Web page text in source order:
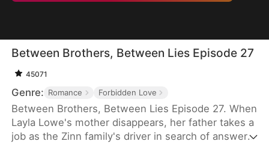
Between Brothers, Between Lies Episode 27
45071
Genre: Romance Forbidden Love
Between Brothers, Between Lies Episode 27. When
Layla Lowe's mother disappears, her father takes a
job as the Zinn family's driver in search of answers.